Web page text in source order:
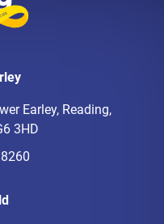
Earley, Reading,
3HD